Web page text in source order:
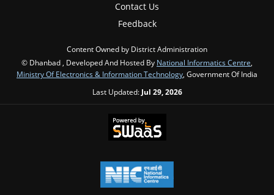
Contact Us
Feedback
Content Owned by District Administration
© Dhanbad , Developed And Hosted By National Informatics Centre,
Ministry Of Electronics & Information Technology, Government Of India
Last Updated: Jul 29, 2026